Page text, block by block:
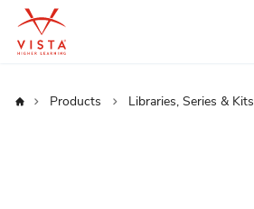
Home Products Libraries, Series & Kits